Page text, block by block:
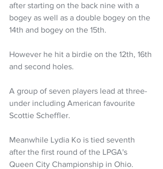
after starting on the back nine with a
bogey as well as a double bogey on the
14th and bogey on the 15th.
However he hit a birdie on the 12th, 16th
and second holes.
A group of seven players lead at three-
under including American favourite
Scottie Scheffler.
Meanwhile Lydia Ko is tied seventh
after the first round of the LPGA's
Queen City Championship in Ohio.